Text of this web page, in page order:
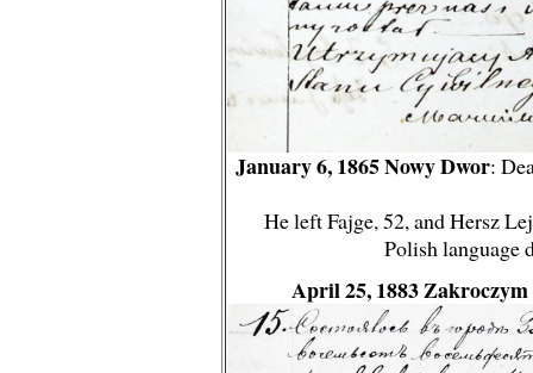
January 6, 1865 Nowy Dwor:
He left Fajge, 52, and Hersz
Polish language
April 25, 1883 Zakroczym